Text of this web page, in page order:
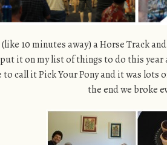
10 minutes away) a Horse Track
it on my list of things to do this
call it Pick Your Pony and it was lots
the end we broke